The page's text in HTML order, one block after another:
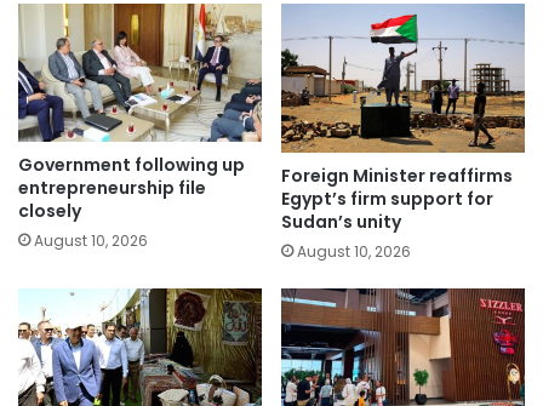
Government following up
entrepreneurship file
closely
August 10, 2026
Foreign Minister reaffirms
Egypt’s firm support for
Sudan’s unity
August 10, 2026